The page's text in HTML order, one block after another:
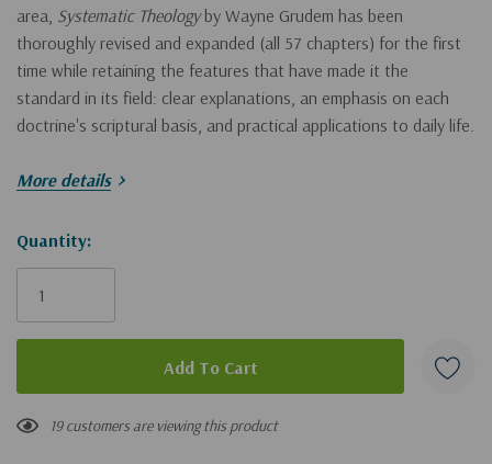
area, Systematic Theology by Wayne Grudem has been
thoroughly revised and expanded (all 57 chapters) for the first
time while retaining the features that have made it the
standard in its field: clear explanations, an emphasis on each
doctrine's scriptural basis, and practical applications to daily life.
Praise for the second edition:
"After a quarter century of remarkable usefulness globally . . . it
remains remarkable. I thank God for this precious gift to Christ's
people worldwide." - John Piper
"Stands out for its clarity and accessibility." - Thomas R.
Schreiner
More details
Hurry!
Only
Quantity:
19 customers are viewing this product